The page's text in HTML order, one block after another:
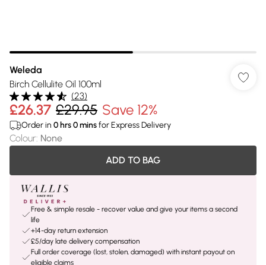
Weleda
Birch Cellulite Oil 100ml
(23)
£26.37 £29.95 Save 12%
Order in 0 hrs0minsfor Express Delivery
Colour: None
ADD TO BAG
Free & simple resale - recover value and give your items a second
life
+14-day return extension
£5/day late delivery compensation
Full order coverage (lost, stolen, damaged) with instant payout on
eligible claims